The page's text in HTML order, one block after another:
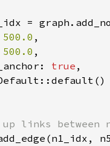
=
500.0 ,
500.0 ,
true ,